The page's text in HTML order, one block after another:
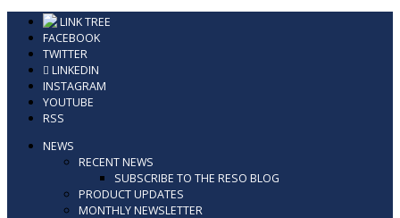
Skip
content
LINK TREE
FACEBOOK
TWITTER
LINKEDIN
INSTAGRAM
YOUTUBE
RSS
NEWS
RECENT NEWS
SUBSCRIBE TO THE RESO BLOG
PRODUCT UPDATES
MONTHLY NEWSLETTER